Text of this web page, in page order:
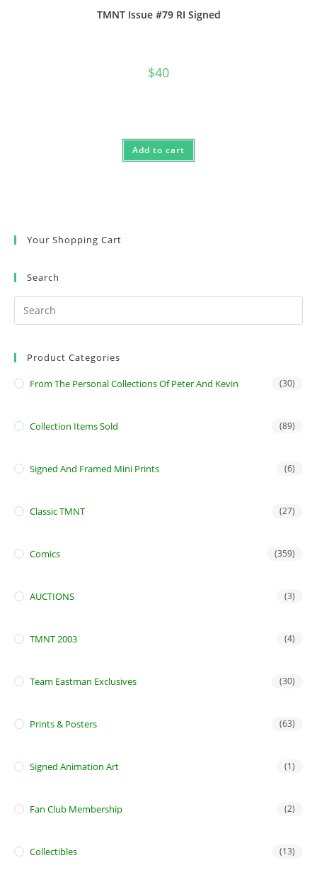
TMNT Issue #79 RI Signed
$40
Add to cart
Your Shopping Cart
Search
Product Categories
From The Personal Collections Of Peter And Kevin (30)
Collection Items Sold (89)
Signed And Framed Mini Prints (6)
Classic TMNT (27)
Comics (359)
AUCTIONS (3)
TMNT 2003 (4)
Team Eastman Exclusives (30)
Prints & Posters (63)
Signed Animation Art (1)
Fan Club Membership (2)
Collectibles (13)